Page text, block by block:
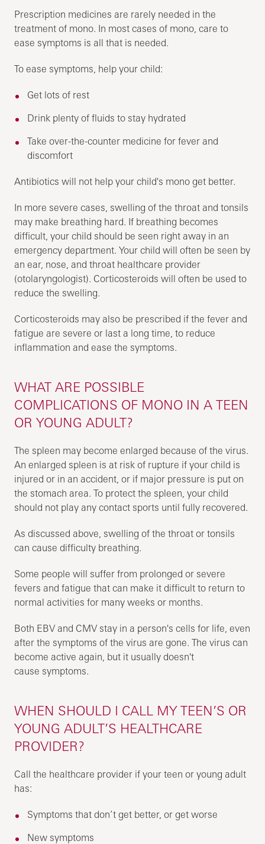
Prescription medicines are rarely needed in the
treatment of mono. In most cases of mono, care to
ease symptoms is all that is needed.
To ease symptoms, help your child:
Get lots of rest
Drink plenty of fluids to stay hydrated
Take over-the-counter medicine for fever and
discomfort
Antibiotics will not help your child's mono get better.
In more severe cases, swelling of the throat and tonsils
may make breathing hard. If breathing becomes
difficult, your child should be seen right away in an
emergency department. Your child will often be seen by
an ear, nose, and throat healthcare provider
(otolaryngologist). Corticosteroids will often be used to
reduce the swelling.
Corticosteroids may also be prescribed if the fever and
fatigue are severe or last a long time, to reduce
inflammation and ease the symptoms.
WHAT ARE POSSIBLE
COMPLICATIONS OF MONO IN A TEEN
OR YOUNG ADULT?
The spleen may become enlarged because of the virus.
An enlarged spleen is at risk of rupture if your child is
injured or in an accident, or if major pressure is put on
the stomach area. To protect the spleen, your child
should not play any contact sports until fully recovered.
As discussed above, swelling of the throat or tonsils
can cause difficulty breathing.
Some people will suffer from prolonged or severe
fevers and fatigue that can make it difficult to return to
normal activities for many weeks or months.
Both EBV and CMV stay in a person's cells for life, even
after the symptoms of the virus are gone. The virus can
become active again, but it usually doesn't
cause symptoms.
WHEN SHOULD I CALL MY TEEN’S OR
YOUNG ADULT’S HEALTHCARE
PROVIDER?
Call the healthcare provider if your teen or young adult
has:
Symptoms that don’t get better, or get worse
New symptoms